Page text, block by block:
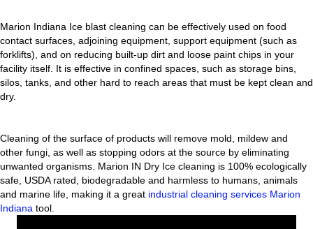
Marion Indiana Ice blast cleaning can be effectively used on food
contact surfaces, adjoining equipment, support equipment (such as
forklifts), and on reducing built-up dirt and loose paint chips in your
facility itself. It is effective in confined spaces, such as storage bins,
silos, tanks, and other hard to reach areas that must be kept clean and
dry.
Cleaning of the surface of products will remove mold, mildew and
other fungi, as well as stopping odors at the source by eliminating
unwanted organisms. Marion IN Dry Ice cleaning is 100% ecologically
safe, USDA rated, biodegradable and harmless to humans, animals
and marine life, making it a great industrial cleaning services Marion
Indiana tool.